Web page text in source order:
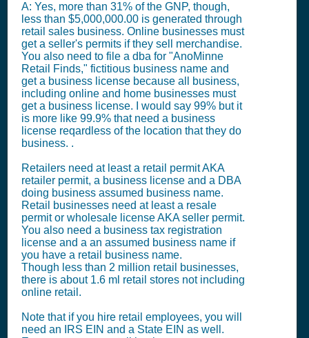
A: Yes, more than 31% of the GNP, though,
less than $5,000,000.00 is generated through
retail sales business. Online businesses must
get a seller's permits if they sell merchandise.
You also need to file a dba for "AnoMinne
Retail Finds," fictitious business name and
get a business license because all business,
including online and home businesses must
get a business license. I would say 99% but it
is more like 99.9% that need a business
license reqardless of the location that they do
business. .
Retailers need at least a retail permit AKA
retailer permit, a business license and a DBA
doing business assumed business name.
Retail businesses need at least a resale
permit or wholesale license AKA seller permit.
You also need a business tax registration
license and a an assumed business name if
you have a retail business name.
Though less than 2 million retail businesses,
there is about 1.6 ml retail stores not including
online retail.
Note that if you hire retail employees, you will
need an IRS EIN and a State EIN as well.